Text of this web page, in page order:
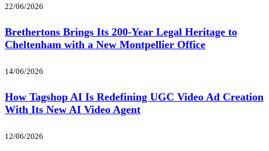
22/06/2026
Brethertons Brings Its 200-Year Legal Heritage to
Cheltenham with a New Montpellier Office
14/06/2026
How Tagshop AI Is Redefining UGC Video Ad Creation
With Its New AI Video Agent
12/06/2026